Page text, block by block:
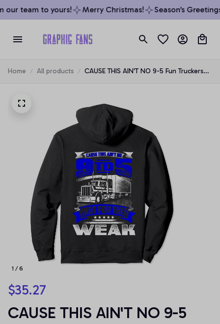
our team to yours! Merry Christmas! Season’s
Home All products
CAUSE THIS AIN'T NO 9-5 Fun Truckers
1 / 6
$35.27
CAUSE THIS AIN'T NO 9-5